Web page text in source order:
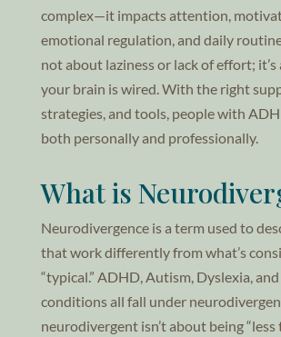
complex—it impacts attention,
emotional regulation, and daily
not about laziness or lack of effort;
your brain is wired. With the right
strategies, and tools, people with
both personally and professionally.
What is
Neurodivergence is a term used to
that work differently from what’s
“typical.” ADHD, Autism, Dyslexia,
conditions all fall under
neurodivergent isn’t about being